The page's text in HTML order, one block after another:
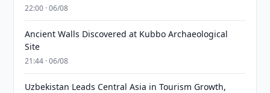
22:00 · 06/08
Ancient Walls Discovered at Kubbo Archaeological
Site
21:44 · 06/08
Uzbekistan Leads Central Asia in Tourism Growth,